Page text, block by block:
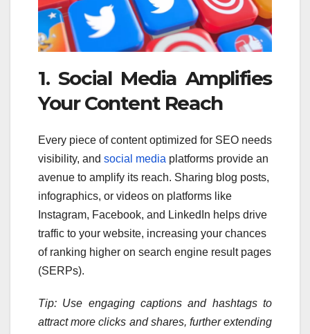
1. Social Media Amplifies
Your Content Reach
Every piece of content optimized for SEO needs
visibility, and social media platforms provide an
avenue to amplify its reach. Sharing blog posts,
infographics, or videos on platforms like
Instagram, Facebook, and LinkedIn helps drive
traffic to your website, increasing your chances
of ranking higher on search engine result pages
(SERPs).
Tip: Use engaging captions and hashtags to
attract more clicks and shares, further extending